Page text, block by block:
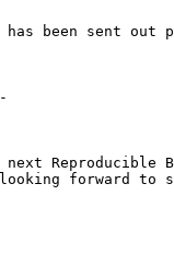
been sent out
Reproducible
forward to